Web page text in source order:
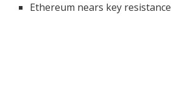
Ethereum nears key